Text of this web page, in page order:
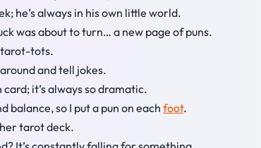
he’s always in his own little world.
was about to turn… a new page of puns.
tots.
and tell jokes.
it’s always so dramatic.
balance, so I put a pun on each foot.
tarot deck.